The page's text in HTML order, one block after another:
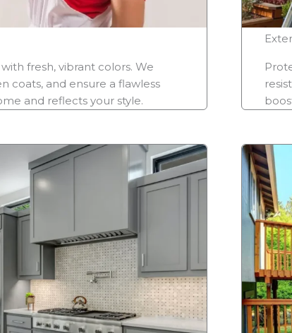
fresh, vibrant colors. We
coats, and ensure a flawless
and reflects your style.